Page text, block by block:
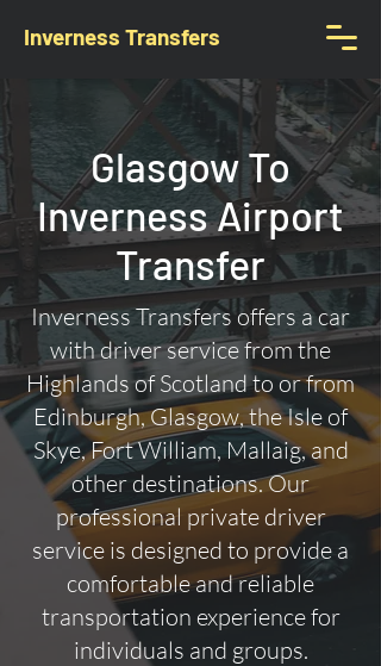
Inverness Transfers
Glasgow To
Inverness Airport
Transfer
Inverness Transfers offers a car
with driver service from the
Highlands of Scotland to or from
Edinburgh, Glasgow, the Isle of
Skye, Fort William, Mallaig, and
other destinations. Our
professional private driver
service is designed to provide a
comfortable and reliable
transportation experience for
individuals and groups.